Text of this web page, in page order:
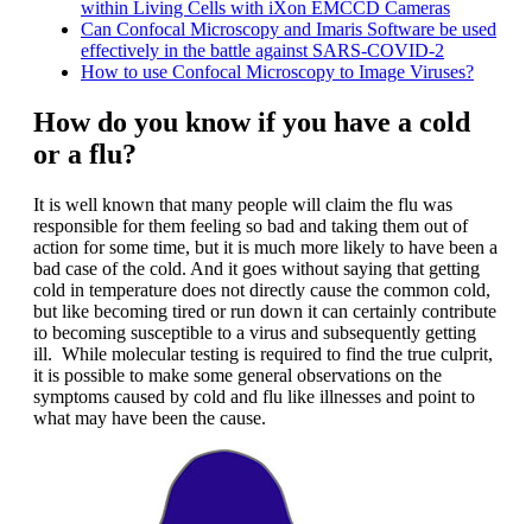
within Living Cells with iXon EMCCD Cameras
Can Confocal Microscopy and Imaris Software be used
effectively in the battle against SARS-COVID-2
How to use Confocal Microscopy to Image Viruses?
How do you know if you have a cold
or a flu?
It is well known that many people will claim the flu was
responsible for them feeling so bad and taking them out of
action for some time, but it is much more likely to have been a
bad case of the cold. And it goes without saying that getting
cold in temperature does not directly cause the common cold,
but like becoming tired or run down it can certainly contribute
to becoming susceptible to a virus and subsequently getting
ill. While molecular testing is required to find the true culprit,
it is possible to make some general observations on the
symptoms caused by cold and flu like illnesses and point to
what may have been the cause.